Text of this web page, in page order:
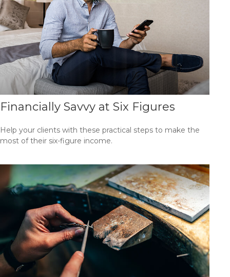
Financially Savvy at Six Figures
Help your clients with these practical steps to make the
most of their six-figure income.